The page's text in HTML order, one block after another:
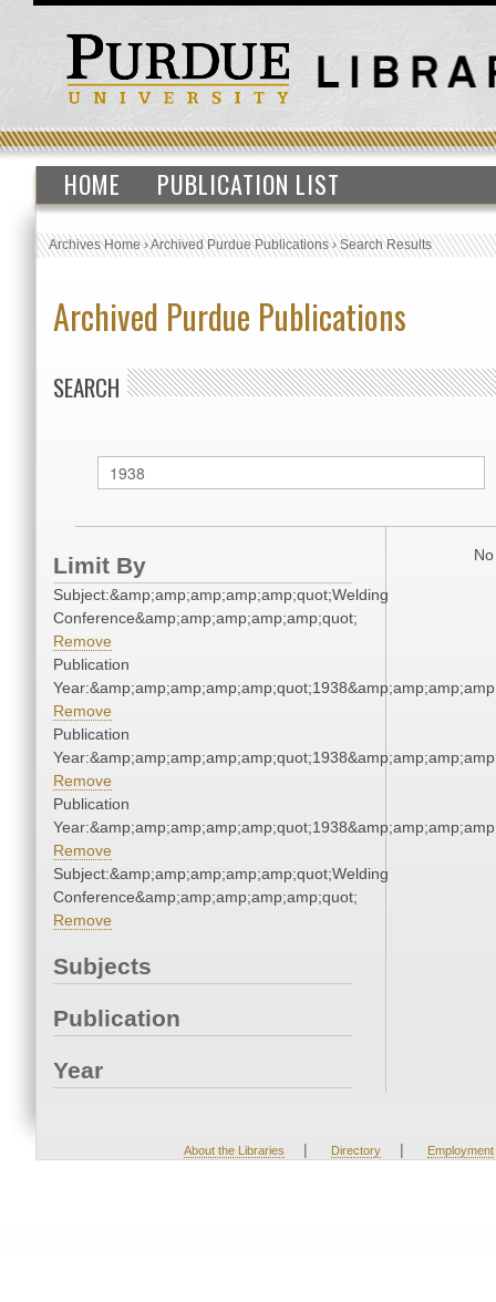
HOME PUBLICATION LIST
Archives Home›Archived Purdue Publications›Search Results
Archived Purdue Publications
SEARCH
Limit By
Subject:&amp;amp;amp;amp;amp;quot;Welding
Conference&amp;amp;amp;amp;amp;quot;
Remove
Publication
Remove
Publication
Remove
Publication
Remove
Subject:&amp;amp;amp;amp;amp;quot;Welding
Conference&amp;amp;amp;amp;amp;quot;
Remove
Subjects
Publication
Year
About the Libraries | Directory | Employment